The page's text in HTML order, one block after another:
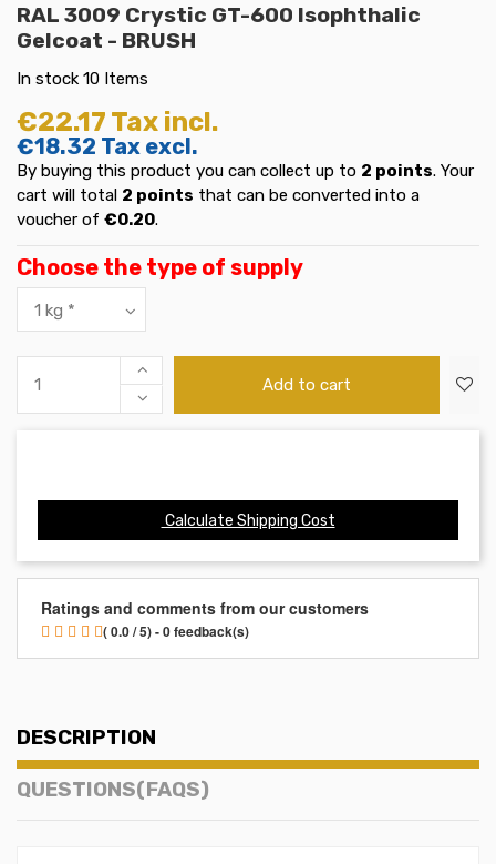
RAL 3009 Crystic GT-600 Isophthalic
Gelcoat - BRUSH
In stock 10 Items
€22.17 Tax incl.
€18.32 Tax excl.
By buying this product you can collect up to 2 points. Your
cart will total 2 points that can be converted into a
voucher of €0.20.
Choose the type of supply
Add to cart
Calculate Shipping Cost
Ratings and comments from our customers
( 0.0 / 5) - 0 feedback(s)
DESCRIPTION
QUESTIONS(FAQS)